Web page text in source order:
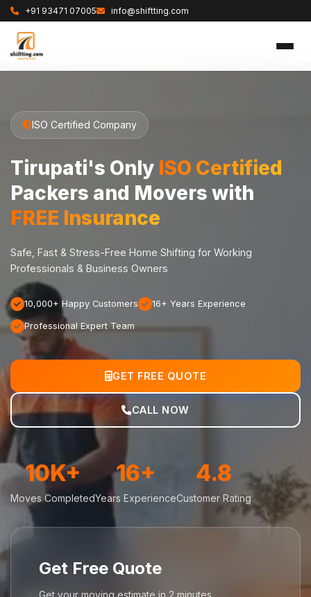
+91 93471 07005 info@shiftting.com
ISO Certified Company
Tirupati's Only ISO Certified
Packers and Movers with
FREE Insurance
Safe, Fast & Stress-Free Home Shifting for Working
Professionals & Business Owners
10,000+ Happy Customers 16+ Years Experience
Professional Expert Team
GET FREE QUOTE
CALL NOW
10K+
Moves Completed
16+
Years Experience
4.8
Customer Rating
Get Free Quote
Get your moving estimate in 2 minutes